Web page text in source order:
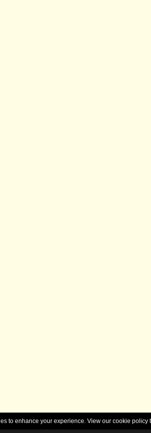
to enhance your experience. View our cookie